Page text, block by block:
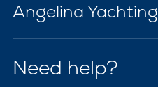
Angelina Yachting
Need help?